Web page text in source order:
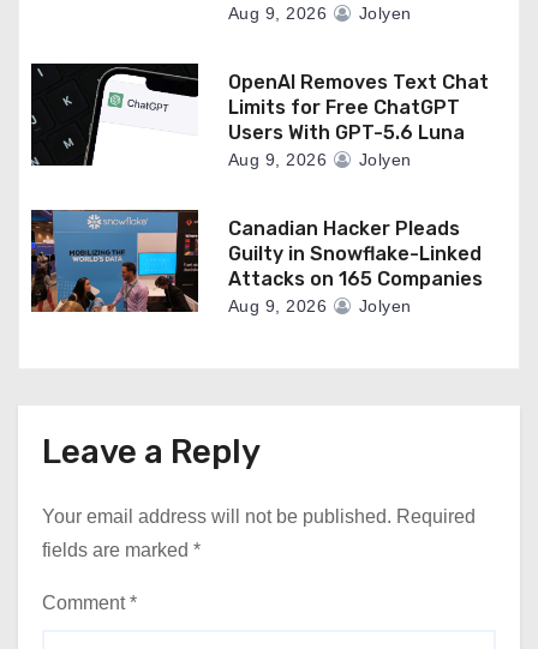
Aug 9, 2026 Jolyen
OpenAI Removes Text Chat
Limits for Free ChatGPT
Users With GPT-5.6 Luna
Aug 9, 2026 Jolyen
Canadian Hacker Pleads
Guilty in Snowflake-Linked
Attacks on 165 Companies
Aug 9, 2026 Jolyen
Leave a Reply
Your email address will not be published. Required
fields are marked *
Comment*